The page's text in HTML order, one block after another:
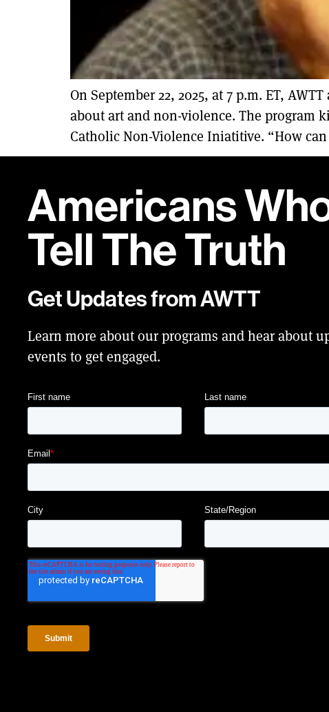
On September 22, 2025, at 7 p.m. ET,
about art and non-violence. The program
Catholic Non-Violence Iniatitive. “How
Americans
TellThe Truth
Get Updates from AWTT
Learn more about our programs and hear about
events to get engaged.